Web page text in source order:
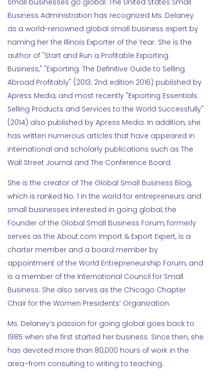
small businesses go global. The United States Small
Business Administration has recognized Ms. Delaney
as a world-renowned global small business expert by
naming her the Illinois Exporter of the Year. She is the
author of "Start and Run a Profitable Exporting
Business," "Exporting: The Definitive Guide to Selling
Abroad Profitably" (2013; 2nd edition 2016) published by
Apress Media, and most recently "Exporting Essentials:
Selling Products and Services to the World Successfully"
(2014) also published by Apress Media. In addition, she
has written numerous articles that have appeared in
international and scholarly publications such as The
Wall Street Journal and The Conference Board.
She is the creator of The Global Small Business Blog,
which is ranked No. 1 in the world for entrepreneurs and
small businesses interested in going global, the
Founder of the Global Small Business Forum, formerly
serves as the About.com Import & Export Expert, is a
charter member and a board member by
appointment of the World Entrepreneurship Forum, and
is a member of the International Council for Small
Business. She also serves as the Chicago Chapter
Chair for the Women Presidents’ Organization.
Ms. Delaney’s passion for going global goes back to
1985 when she first started her business. Since then, she
has devoted more than 80,000 hours of work in the
area–from consulting to writing to teaching.